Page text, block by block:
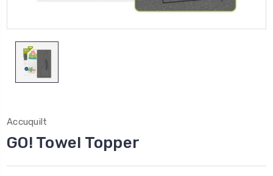
Accuquilt
GO! Towel Topper